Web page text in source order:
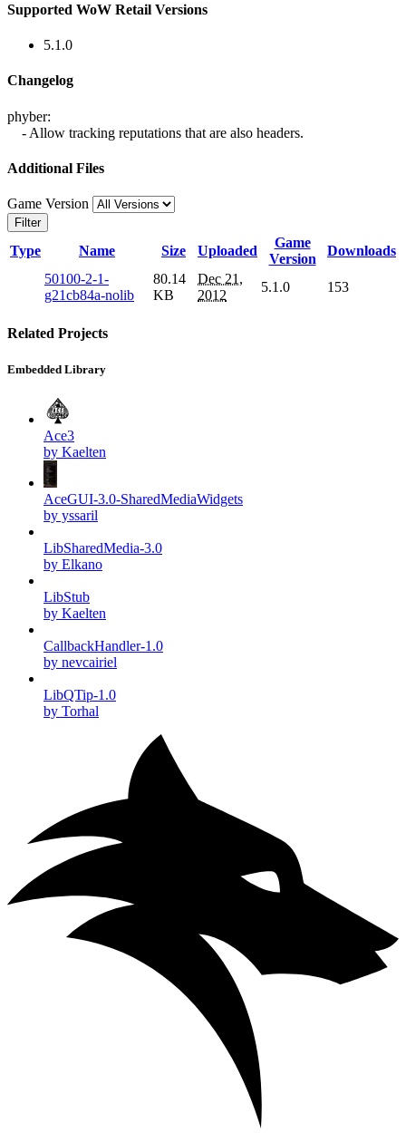
Supported WoW Retail Versions
5.1.0
Changelog
phyber:
- Allow tracking reputations that are also headers.
Additional Files
Game Version
Filter
Type Name Size Uploaded
Game
Version
Downloads
50100-2-1-
g21cb84a-nolib
80.14
KB
Dec 21,
2012
5.1.0 153
Related Projects
Embedded Library
Ace3
by Kaelten
AceGUI-3.0-SharedMediaWidgets
by yssaril
LibSharedMedia-3.0
by Elkano
LibStub
by Kaelten
CallbackHandler-1.0
by nevcairiel
LibQTip-1.0
by Torhal